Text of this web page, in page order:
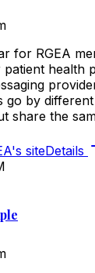
for RGEA
health
go by
share the
siteDetails